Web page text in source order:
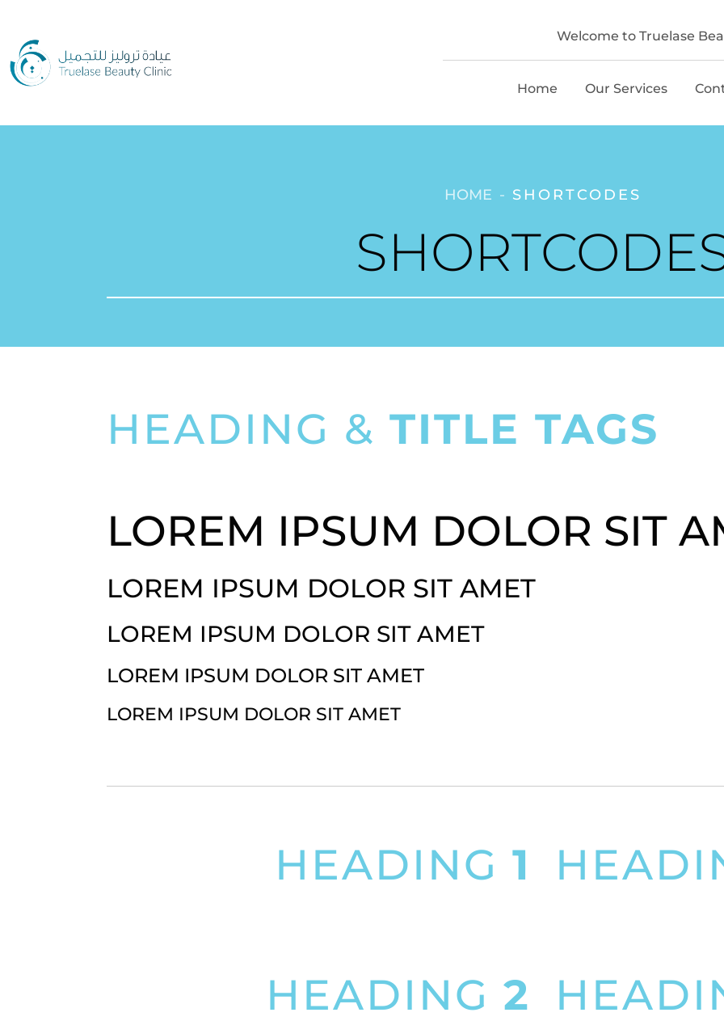
Welcome to Truelase
Home Our Services
HOME SHORTCODES
HEADING & TITLE TAGS
LOREM IPSUM DOLOR SIT
LOREM IPSUM DOLOR SIT AMET
LOREM IPSUM DOLOR SIT AMET
LOREM IPSUM DOLOR SIT AMET
LOREM IPSUM DOLOR SIT AMET
HEADING 1
HEADING 2